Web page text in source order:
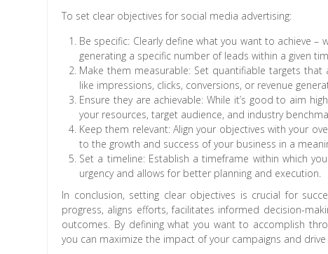
To set clear objectives for social media advertising:
Be specific: Clearly define what you want to achieve
generating a specific number of leads within a given
Make them measurable: Set quantifiable targets
like impressions, clicks, conversions, or revenue
Ensure they are achievable: While it’s good to aim
your resources, target audience, and industry
Keep them relevant: Align your objectives with your
to the growth and success of your business in a
Set a timeline: Establish a timeframe within which
urgency and allows for better planning and execution.
In conclusion, setting clear objectives is crucial for
progress, aligns efforts, facilitates informed decision-
outcomes. By defining what you want to accomplish
you can maximize the impact of your campaigns and